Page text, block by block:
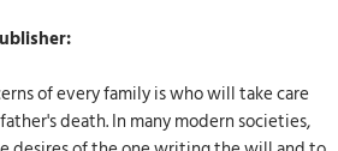
of every family is who will take care
death. In many modern societies,